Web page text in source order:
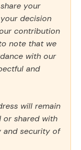
your
decision
contribution
note that we
with our
and
will remain
or shared with
and security of